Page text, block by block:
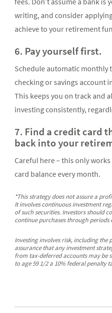
writing, and consider
achieve to your retirement
6. Pay yourself first.
Schedule automatic monthly
checking or savings account
This keeps you on track and
investing consistently,
7. Find a credit card
back into your
Careful here – this only
card balance every month.
*This strategy does not assure a
It involves continuous investment
of such securities. Investors should
continue purchases through periods
Investing involves risk, including the
assurance that any investment
from tax-deferred accounts may be
to age 59 1/2 a 10% federal penalty